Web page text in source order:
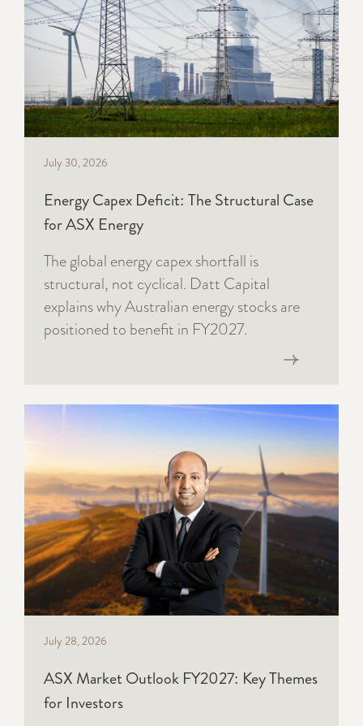
July 30, 2026
Energy Capex Deficit: The Structural Case
for ASX Energy
The global energy capex shortfall is
structural, not cyclical. Datt Capital
explains why Australian energy stocks are
positioned to benefit in FY2027.
July 28, 2026
ASX Market Outlook FY2027: Key Themes
for Investors